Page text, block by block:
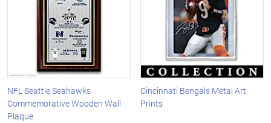
NFL Seattle Seahawks
Commemorative Wooden Wall
Plaque
Cincinnati Bengals Metal Art
Prints